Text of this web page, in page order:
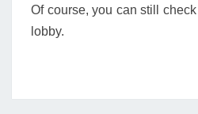
Of course, you can still
lobby.